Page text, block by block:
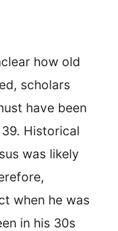
how old
scholars
have been
Historical
was likely
when he was
in his 30s